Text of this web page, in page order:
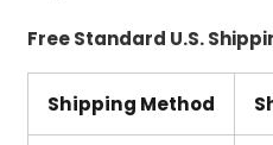
Free Standard U.S.
Shipping Method